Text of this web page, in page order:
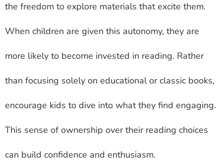
the freedom to explore materials that excite them.
When children are given this autonomy, they are
more likely to become invested in reading. Rather
than focusing solely on educational or classic books,
encourage kids to dive into what they find engaging.
This sense of ownership over their reading choices
can build confidence and enthusiasm.